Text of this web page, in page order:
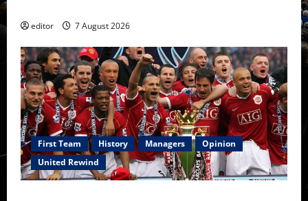
editor 7 August 2026
First Team History Managers
Opinion
United Rewind